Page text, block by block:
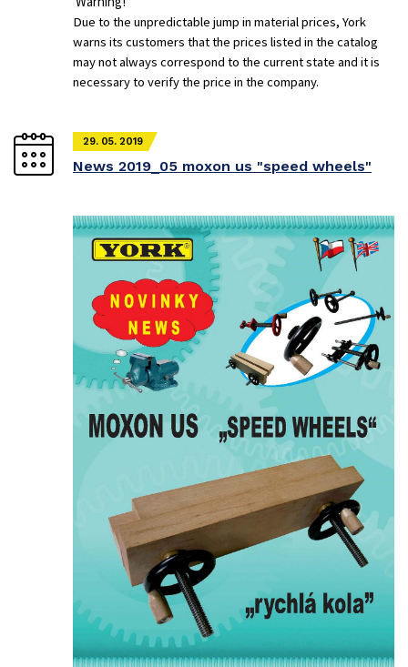
Due to the unpredictable jump in material prices, York
warns its customers that the prices listed in the catalog
may not always correspond to the current state and it is
necessary to verify the price in the company.
29. 05. 2019
News 2019_05 moxon us "speed wheels"